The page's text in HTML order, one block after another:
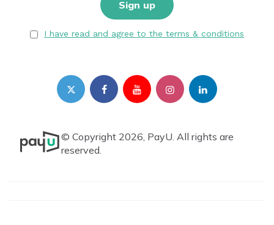
I have read and agree to the terms & conditions
© Copyright 2026, PayU. All rights are
reserved.